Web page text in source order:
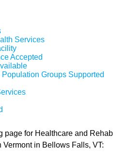
Services
Accepted
Groups Supported
page for Healthcare and Rehab
in Bellows Falls, VT: